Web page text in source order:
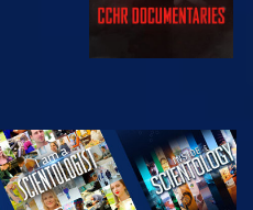
EXPLORE THE
SERIES